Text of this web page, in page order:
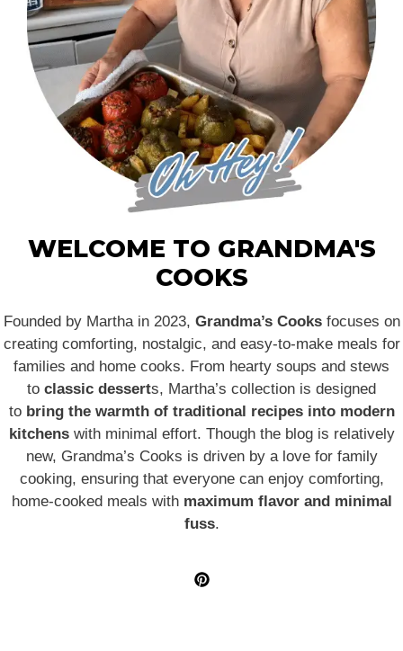
WELCOME TO GRANDMA'S
COOKS
Founded by Martha in 2023, Grandma’s Cooksfocuses on
creating comforting, nostalgic, and easy-to-make meals for
families and home cooks. From hearty soups and stews
to classic desserts, Martha’s collection is designed
to bring the warmth of traditional recipes into modern
kitchenswith minimal effort. Though the blog is relatively
new, Grandma’s Cooks is driven by a love for family
cooking, ensuring that everyone can enjoy comforting,
home-cooked meals with maximum flavor and minimal
fuss.